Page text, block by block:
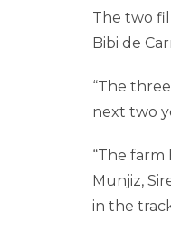
The two
Bibi de
“The
next two
“The
Munjiz,
in the